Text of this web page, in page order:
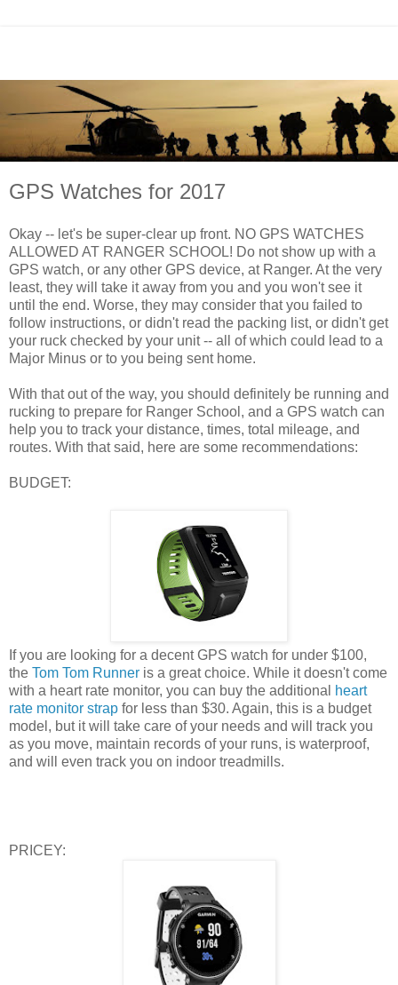
GPS Watches for 2017
Okay -- let's be super-clear up front. NO GPS WATCHES
ALLOWED AT RANGER SCHOOL! Do not show up with a
GPS watch, or any other GPS device, at Ranger. At the very
least, they will take it away from you and you won't see it
until the end. Worse, they may consider that you failed to
follow instructions, or didn't read the packing list, or didn't get
your ruck checked by your unit -- all of which could lead to a
Major Minus or to you being sent home.
With that out of the way, you should definitely be running and
rucking to prepare for Ranger School, and a GPS watch can
help you to track your distance, times, total mileage, and
routes. With that said, here are some recommendations:
BUDGET:
If you are looking for a decent GPS watch for under $100,
the Tom Tom Runner is a great choice. While it doesn't come
with a heart rate monitor, you can buy the additional
heart
rate monitor strap for less than $30. Again, this is a budget
model, but it will take care of your needs and will track you
as you move, maintain records of your runs, is waterproof,
and will even track you on indoor treadmills.
PRICEY: